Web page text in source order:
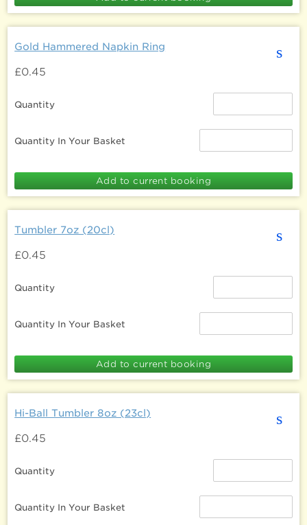
s
Gold Hammered Napkin Ring
£0.45
Quantity
Quantity In Your Basket
s
Tumbler 7oz (20cl)
£0.45
Quantity
Quantity In Your Basket
s
Hi-Ball Tumbler 8oz (23cl)
£0.45
Quantity
Quantity In Your Basket